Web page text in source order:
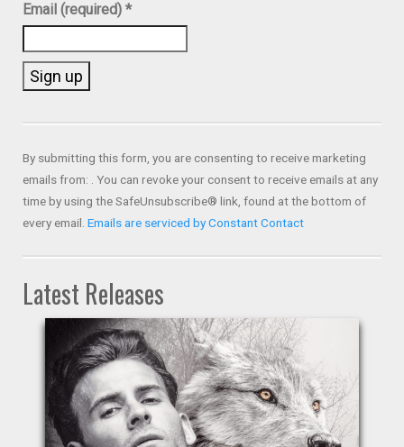
Email (required) *
Use.
Please
leave
this field
By submitting this form, you are consenting to receive marketing
emails from: . You can revoke your consent to receive emails at any
time by using the SafeUnsubscribe® link, found at the bottom of
every email. Emails are serviced by Constant Contact
Latest Releases